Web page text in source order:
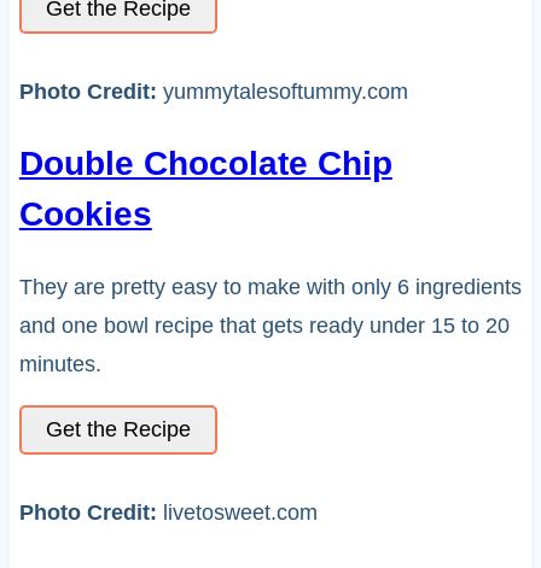
Get the Recipe
Photo Credit: yummytalesoftummy.com
Double Chocolate Chip
Cookies
They are pretty easy to make with only 6 ingredients
and one bowl recipe that gets ready under 15 to 20
minutes.
Get the Recipe
Photo Credit: livetosweet.com